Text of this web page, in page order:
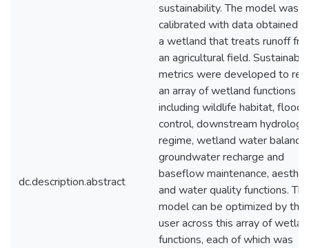
dc.description.abstract
sustainability. The model was
calibrated with data obtained
a wetland that treats runoff
an agricultural field.
metrics were developed to
an array of wetland functions
including wildlife habitat, flood
control, downstream hydrologic
regime, wetland water balance,
groundwater recharge and
baseflow maintenance,
and water quality functions. The
model can be optimized by the
user across this array of
functions, each of which was